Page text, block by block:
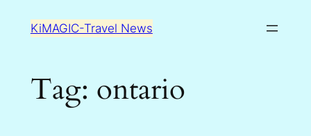
KiMAGIC-Travel News
Tag: ontario